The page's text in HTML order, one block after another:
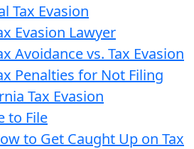
Tax Evasion
Evasion Lawyer
Avoidance vs. Tax Evasion
Penalties for Not Filing
Tax Evasion
to File
to Get Caught Up on Tax